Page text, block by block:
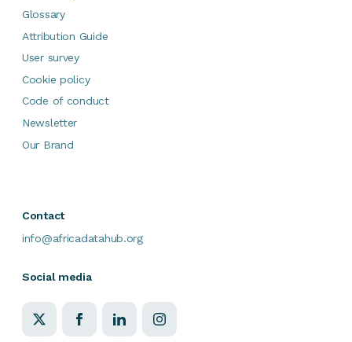
Glossary
Attribution Guide
User survey
Cookie policy
Code of conduct
Newsletter
Our Brand
Contact
info@africadatahub.org
Social media